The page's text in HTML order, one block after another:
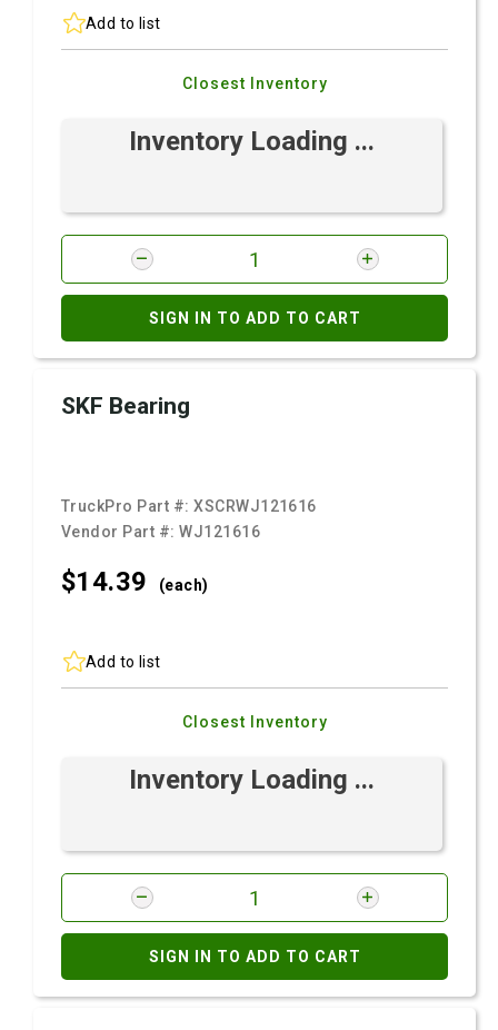
Add to list
Closest Inventory
Inventory Loading ...
SIGN IN TO ADD TO CART
SKF Bearing
TruckPro Part #:XSCRWJ121616
Vendor Part #:WJ121616
$14.39 (each)
Add to list
Closest Inventory
Inventory Loading ...
SIGN IN TO ADD TO CART